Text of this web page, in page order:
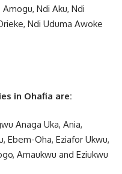
Ndi Aku, Ndi
Ndi Uduma Awoke
in Ohafia are:
Anaga Uka, Ania,
Ebem-Oha, Eziafor Ukwu,
Amaukwu and Eziukwu